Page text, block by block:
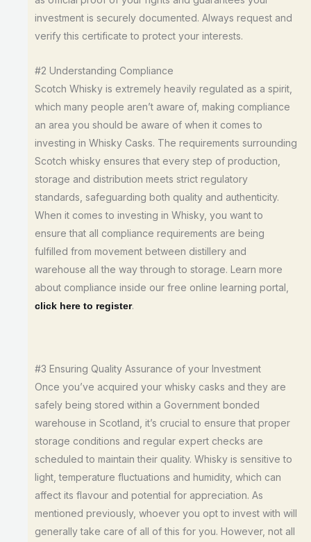
investment is securely documented. Always request and
verify this certificate to protect your interests.
#2 Understanding Compliance
Scotch Whisky is extremely heavily regulated as a spirit,
which many people aren’t aware of, making compliance
an area you should be aware of when it comes to
investing in Whisky Casks. The requirements surrounding
Scotch whisky ensures that every step of production,
storage and distribution meets strict regulatory
standards, safeguarding both quality and authenticity.
When it comes to investing in Whisky, you want to
ensure that all compliance requirements are being
fulfilled from movement between distillery and
warehouse all the way through to storage. Learn more
about compliance inside our free online learning portal,
click here to register.
#3 Ensuring Quality Assurance of your Investment
Once you’ve acquired your whisky casks and they are
safely being stored within a Government bonded
warehouse in Scotland, it’s crucial to ensure that proper
storage conditions and regular expert checks are
scheduled to maintain their quality. Whisky is sensitive to
light, temperature fluctuations and humidity, which can
affect its flavour and potential for appreciation. As
mentioned previously, whoever you opt to invest with will
generally take care of all of this for you. However, not all